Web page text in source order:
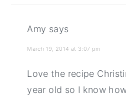
Amy says
March 19, 2014 at 3:07 pm
Love the recipe
year old so I know